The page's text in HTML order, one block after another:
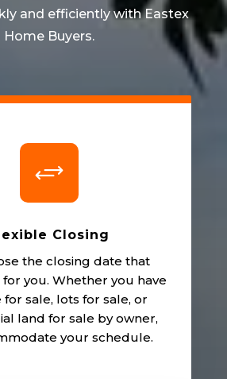
and efficiently with Eastex
Home Buyers.
+
Closing
the closing date that
you. Whether you have
for sale, lots for sale, or
land for sale by owner,
your schedule.